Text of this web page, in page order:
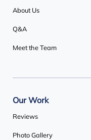
About Us
Q&A
Meet the Team
Our Work
Reviews
Photo Gallery